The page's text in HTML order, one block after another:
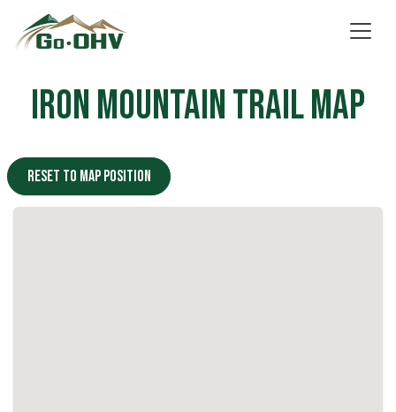
Skip to Content
Iron Mountain Trail Map
Reset to map position